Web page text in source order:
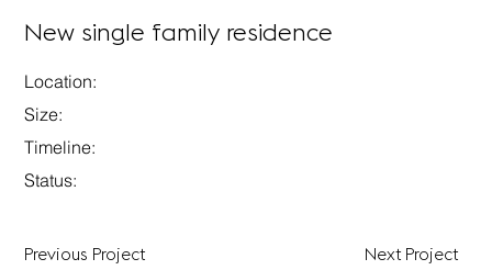
Location:
Size:
Timeline:
Status:
New single family residence
Previous Project Next Project